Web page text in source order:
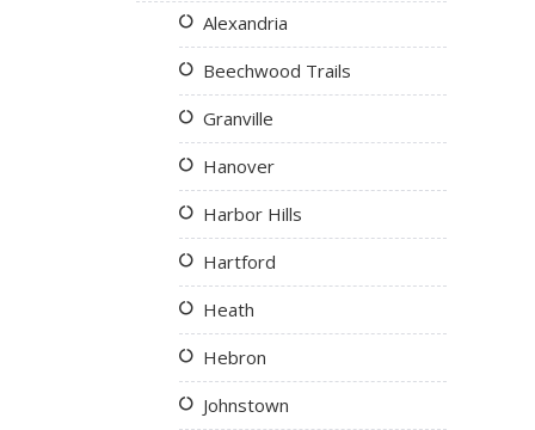
Alexandria
Beechwood Trails
Granville
Hanover
Harbor Hills
Hartford
Heath
Hebron
Johnstown